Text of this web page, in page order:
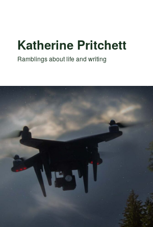
Katherine Pritchett
Ramblings about life and writing